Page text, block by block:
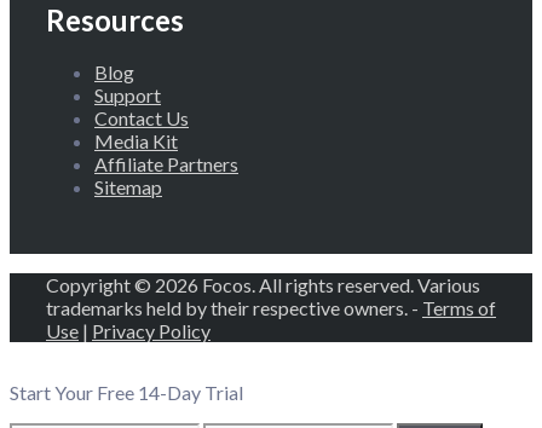
Resources
Blog
Support
Contact Us
Media Kit
Affiliate Partners
Sitemap
Copyright © 2026 Focos. All rights reserved. Various
trademarks held by their respective owners. - Terms of
Use | Privacy Policy
Start Your Free 14-Day Trial